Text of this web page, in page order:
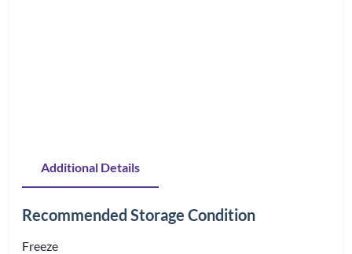
Additional Details
Recommended Storage Condition
Freeze